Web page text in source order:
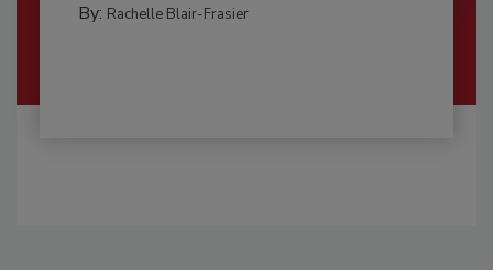
By: Rachelle Blair-Frasier